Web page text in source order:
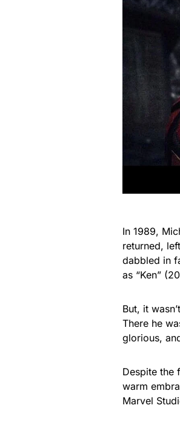
In 1989,
returned,
dabbled in
as “Ken”
But, it
There he
glorious,
Despite the
warm
Marvel